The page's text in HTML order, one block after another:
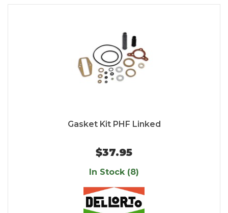
Gasket Kit PHF Linked
$37.95
In Stock (8)